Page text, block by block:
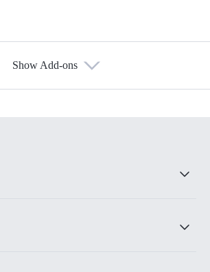
Show Add-ons